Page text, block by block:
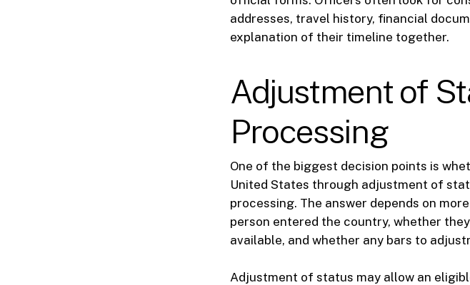
addresses, travel history, financial
explanation of their timeline together.
Adjustment of
Processing
One of the biggest decision points is
United States through adjustment of
processing. The answer depends on
person entered the country, whether
available, and whether any bars to
Adjustment of status may allow an